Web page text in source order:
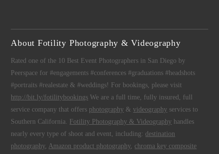
About Fotility Photography & Videography
Rated one of the 10 Best Event Photographers in San Diego by
Peerspace for #engagements #conferences #graduations #headshots
#portraits #realestate & #weddings! For bookings, please visit
http://bit.ly/fotilitybookings We are a full time, fully insured, full
service company that offers photography &videography services to
Southern California. Fotility Photography & Videography handles
nearly every type of shoot and event, including:destination
photography, Amazon product photography, chroma key composite